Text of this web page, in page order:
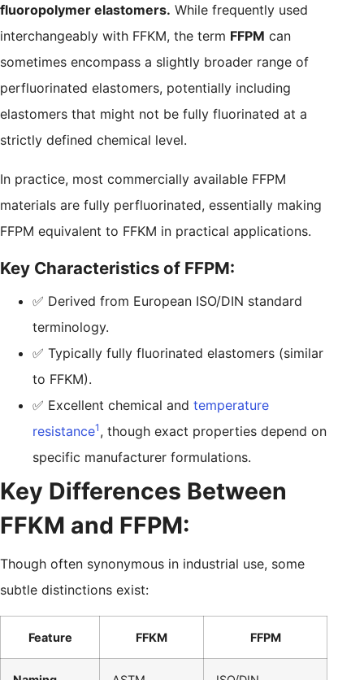
fluoropolymer elastomers. While frequently used
interchangeably with FFKM, the term FFPM can
sometimes encompass a slightly broader range of
perfluorinated elastomers, potentially including
elastomers that might not be fully fluorinated at a
strictly defined chemical level.
In practice, most commercially available FFPM
materials are fully perfluorinated, essentially making
FFPM equivalent to FFKM in practical applications.
Key Characteristics of FFPM:
✅ Derived from European ISO/DIN standard
terminology.
✅ Typically fully fluorinated elastomers (similar
to FFKM).
✅ Excellent chemical and temperature
resistance1 , though exact properties depend on
specific manufacturer formulations.
Key Differences Between
FFKM and FFPM:
Though often synonymous in industrial use, some
subtle distinctions exist:
Feature FFKM FFPM